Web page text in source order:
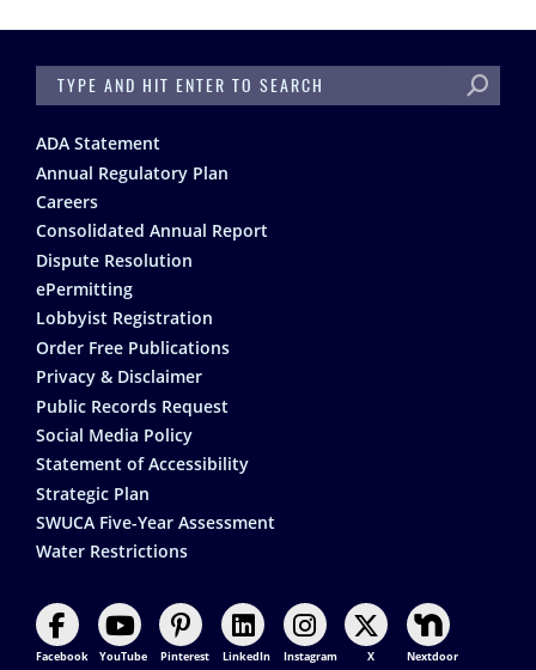
SEARCH
Footer
ADA Statement
Annual Regulatory Plan
Careers
Consolidated Annual Report
Dispute Resolution
ePermitting
Lobbyist Registration
Order Free Publications
Privacy & Disclaimer
Public Records Request
Social Media Policy
Statement of Accessibility
Strategic Plan
SWUCA Five-Year Assessment
Water Restrictions
Facebook YouTube Pinterest LinkedIn Instagram X Nextdoor